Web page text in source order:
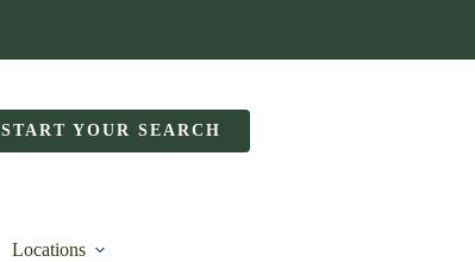
START YOUR SEARCH
Locations